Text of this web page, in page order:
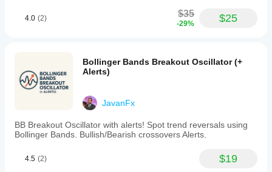
4.0 (2) $35
-29% $25
Bollinger Bands Breakout Oscillator (+
Alerts)
JavanFx
BB Breakout Oscillator with alerts! Spot trend reversals using
Bollinger Bands. Bullish/Bearish crossovers Alerts.
4.5 (2) $19